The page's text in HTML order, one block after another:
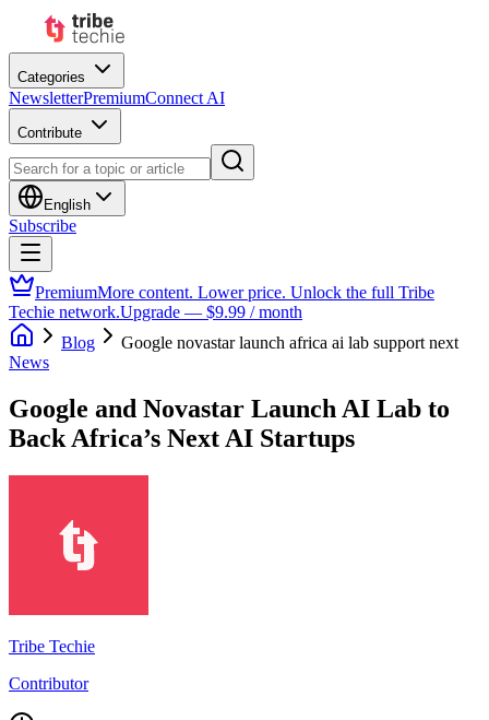
Categories
NewsletterPremiumConnect AI
Contribute
English
Subscribe
PremiumMore content. Lower price. Unlock the full Tribe
Techie network.Upgrade — $9.99 / month
Blog
Google novastar launch africa ai lab support next
News
Google and Novastar Launch AI Lab to
Back Africa’s Next AI Startups
Tribe Techie
Contributor